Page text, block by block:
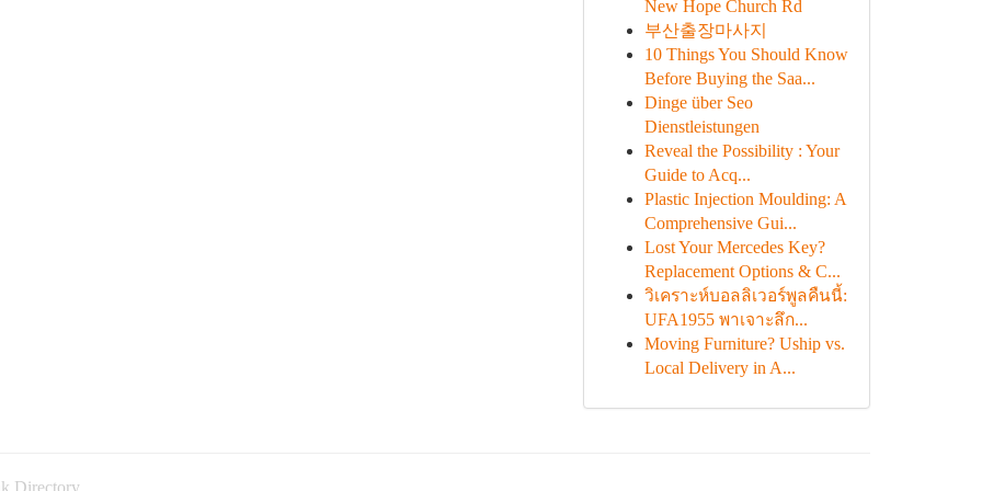
New Hope Church Rd
부산출장마사지
10 Things You Should Know
Before Buying the Saa...
Dinge über Seo
Dienstleistungen
Reveal the Possibility : Your
Guide to Acq...
Plastic Injection Moulding: A
Comprehensive Gui...
Lost Your Mercedes Key?
Replacement Options & C...
วิเคราะห์บอลลิเวอร์พูลคืนนี้:
UFA1955 พาเจาะลึก...
Moving Furniture? Uship vs.
Local Delivery in A...
Directory